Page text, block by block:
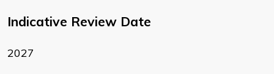
Indicative Review Date
2027